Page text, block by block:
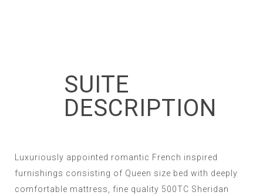
SUITE
DESCRIPTION
Luxuriously appointed romantic French inspired
furnishings consisting of Queen size bed with deeply
comfortable mattress, fine quality 500TC Sheridan